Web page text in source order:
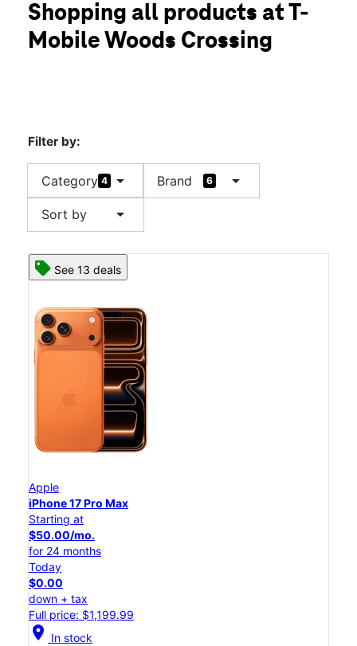
Shopping all products at T-
Mobile Woods Crossing
Filter by:
Category 4 arrow_drop_down Brand 6 arrow_drop_down
Sort by arrow_drop_down
See 13 deals
Apple
iPhone 17 Pro Max
Starting at
$50.00/mo.
for 24 months
Today
$0.00
down + tax
Full price: $1,199.99
location_on In stock